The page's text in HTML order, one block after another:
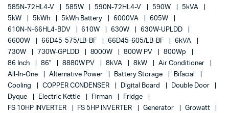
585N-72HL4-V
585W 590N-72HL4-V 590W
5kVA
5kW
5kWh 5kWh Battery 6000VA
605W
610N-N-66HL4-BDV
610W 630W
630W-UPLDD
6600W
66D45-575/LB-BF 66D45-605/LB-BF
6kVA
730W
730W-GPLDD 8000W 800W PV
800Wp
86 Inch
86" 8880W PV 8kVA 8kW
Air Conditioner
All-In-One
Alternative Power Battery Storage
Bifacial
Cooling
COPPER CONDENSER Digital Board
Double Door
Dyque
Electric Kettle Firman
Fridge
FS 10HP INVERTER
FS 5HP INVERTER Generator
Growatt